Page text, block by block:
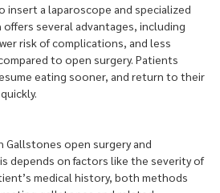
insert a laparoscope and specialized
several advantages, including
risk of complications, and less
to open surgery. Patients
eating sooner, and return to their
Gallstones open surgery and
depends on factors like the severity of
medical history, both methods